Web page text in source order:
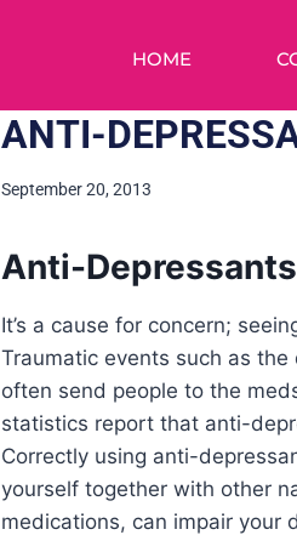
HOME
ANTI-
September 20, 2013
Anti-
It’s a cause for concern;
Traumatic events such as
often send people to the
statistics report that anti-
Correctly using anti-
yourself together with other
medications, can impair your